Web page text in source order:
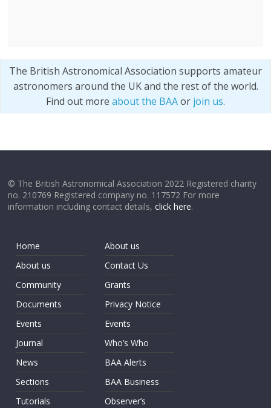
The British Astronomical Association supports amateur
astronomers around the UK and the rest of the world.
Find out more about the BAAor join us.
© The British Astronomical Association 2022 Registered charity
no. 210769 Registered company no. 117572 For more
information including contact details,click here.
Home
About us
Community
Documents
Events
Journal
News
Sections
Tutorials
About us
Contact Us
Grants
Privacy Notice
Events
Who’s Who
BAA Alerts
BAA Business
Observer’s